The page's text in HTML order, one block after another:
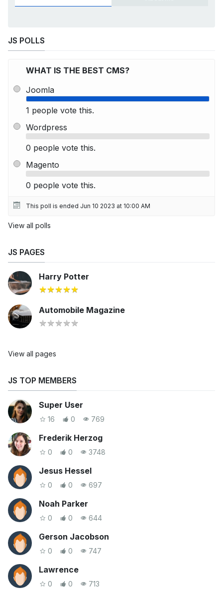
JS POLLS
WHAT IS THE BEST CMS?
Joomla
1 people vote this.
Wordpress
0 people vote this.
Magento
0 people vote this.
This poll is ended Jun 10 2023 at 10:00 AM
View all polls
JS PAGES
Harry Potter
Automobile Magazine
View all pages
JS TOP MEMBERS
Super User
16 0 769
Frederik Herzog
0 0 3748
Jesus Hessel
0 0 697
Noah Parker
0 0 644
Gerson Jacobson
0 0 747
Lawrence
0 0 713